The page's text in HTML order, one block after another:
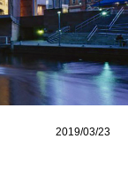
2019/03/23